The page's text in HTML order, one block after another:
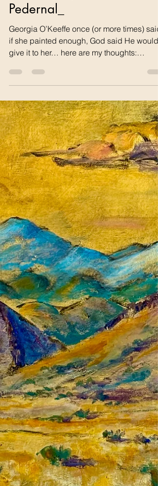
Her Majesty (Cerro
Pedernal_
Georgia O’Keeffe once (or more times) said
if she painted enough, God said He would
give it to her… here are my thoughts:
Georgia’s Gift Was Georgia O’Keeffe given
Perdernal Cerro by God because She
painted it enough times? No. God gave her
greater gift, Sharing her Majesty, Mystery
Beauty. Beauty is a truth That belongs to no
one, But also, to everyone.